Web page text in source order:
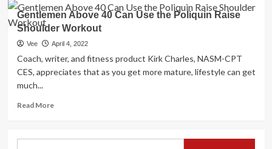
Gentlemen Above 40 Can Use the Poliquin Raise
Shoulder Workout
Vee April 4, 2022
Coach, writer, and fitness product Kirk Charles, NASM-CPT
CES, appreciates that as you get more mature, lifestyle can get
much...
Read MoreRead
Gentlemen